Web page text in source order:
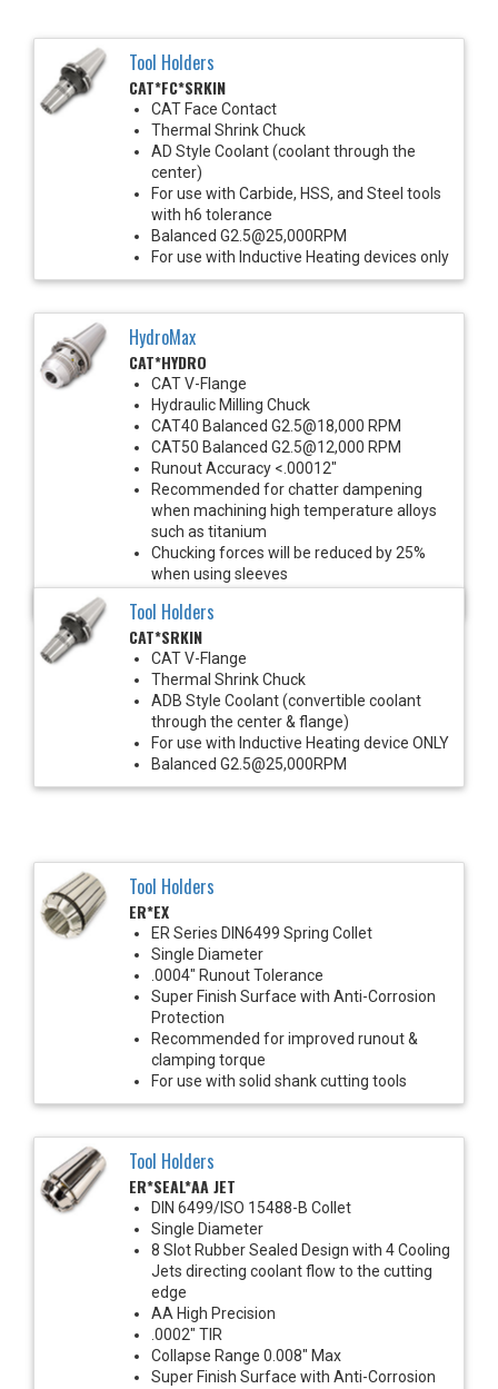
Tool Holders
CAT*FC*SRKIN
CAT Face Contact
Thermal Shrink Chuck
AD Style Coolant (coolant through the
center)
For use with Carbide, HSS, and Steel tools
with h6 tolerance
Balanced G2.5@25,000RPM
For use with Inductive Heating devices only
HydroMax
CAT*HYDRO
CAT V-Flange
Hydraulic Milling Chuck
CAT40 Balanced G2.5@18,000 RPM
CAT50 Balanced G2.5@12,000 RPM
Runout Accuracy <.00012"
Recommended for chatter dampening
when machining high temperature alloys
such as titanium
Chucking forces will be reduced by 25%
when using sleeves
Tool Holders
CAT*SRKIN
CAT V-Flange
Thermal Shrink Chuck
ADB Style Coolant (convertible coolant
through the center & flange)
For use with Inductive Heating device ONLY
Balanced G2.5@25,000RPM
Tool Holders
ER*EX
ER Series DIN6499 Spring Collet
Single Diameter
.0004" Runout Tolerance
Super Finish Surface with Anti-Corrosion
Protection
Recommended for improved runout &
clamping torque
For use with solid shank cutting tools
Tool Holders
ER*SEAL*AA JET
DIN 6499/ISO 15488-B Collet
Single Diameter
8 Slot Rubber Sealed Design with 4 Cooling
Jets directing coolant flow to the cutting
edge
AA High Precision
.0002" TIR
Collapse Range 0.008" Max
Super Finish Surface with Anti-Corrosion